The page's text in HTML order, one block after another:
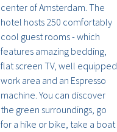
center of Amsterdam. The
hotel hosts 250 comfortably
cool guest rooms - which
features amazing bedding,
flat screen TV, well equipped
work area and an Espresso
machine. You can discover
the green surroundings, go
for a hike or bike, take a boat